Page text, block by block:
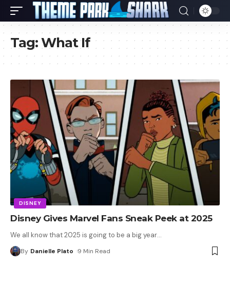
Tag:What If
DISNEY
Disney Gives Marvel Fans Sneak Peek at 2025
We all know that 2025 is going to be a big year…
By Danielle Plato 9 Min Read